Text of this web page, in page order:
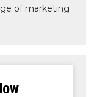
of marketing
of the